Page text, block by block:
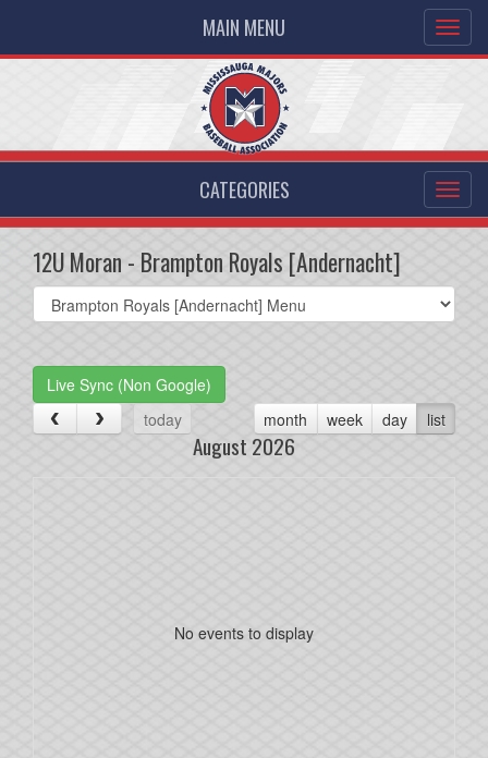
MAIN MENU
CATEGORIES
12U Moran - Brampton Royals [Andernacht]
Select
list(select
Live Sync (Non Google)
today
month week day list
August 2026
No events to display